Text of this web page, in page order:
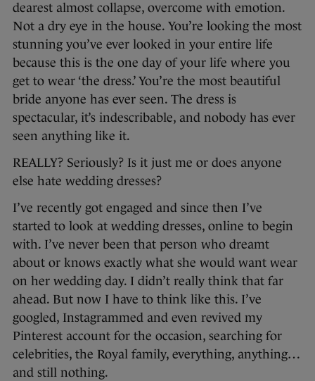
dearest almost collapse, overcome with emotion.
Not a dry eye in the house. You’re looking the most
stunning you’ve ever looked in your entire life
because this is the one day of your life where you
get to wear ‘the dress.’ You’re the most beautiful
bride anyone has ever seen. The dress is
spectacular, it’s indescribable, and nobody has ever
seen anything like it.
REALLY? Seriously? Is it just me or does anyone
else hate wedding dresses?
I’ve recently got engaged and since then I’ve
started to look at wedding dresses, online to begin
with. I’ve never been that person who dreamt
about or knows exactly what she would want wear
on her wedding day. I didn’t really think that far
ahead. But now I have to think like this. I’ve
googled, Instagrammed and even revived my
Pinterest account for the occasion, searching for
celebrities, the Royal family, everything, anything…
and still nothing.